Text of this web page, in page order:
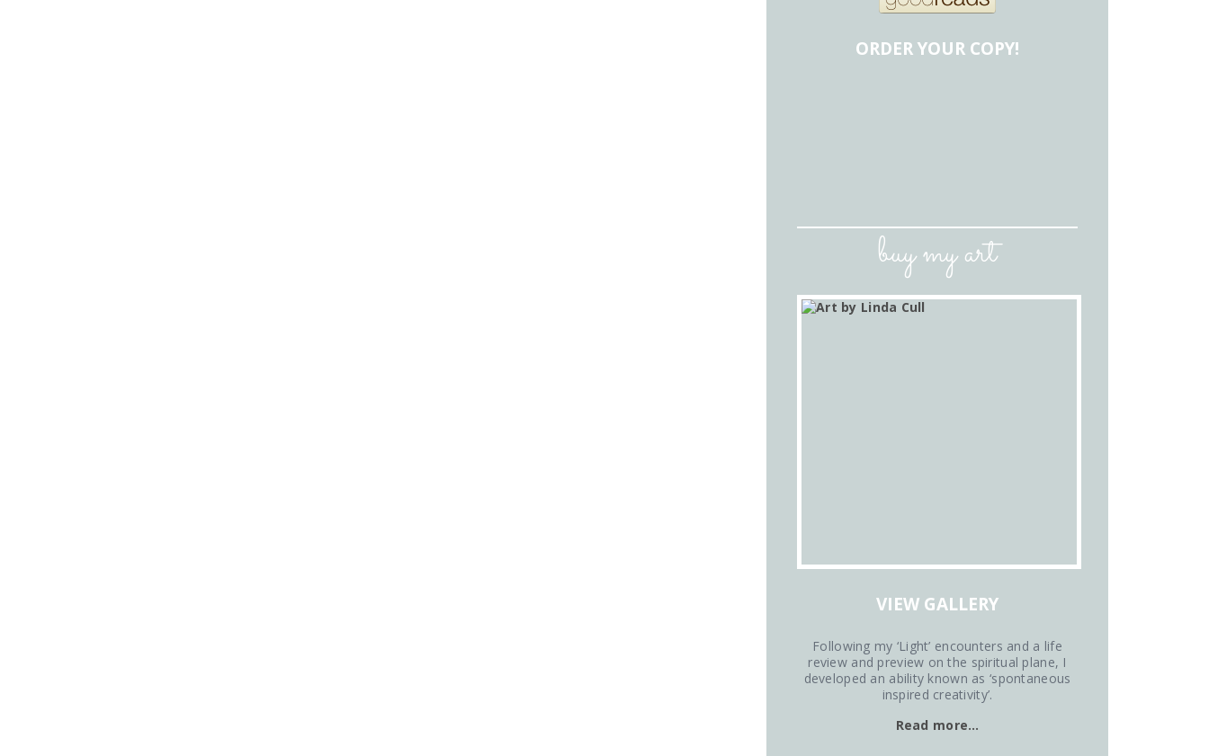
ORDER YOUR COPY!
buy my art
VIEW GALLERY
Following my ‘Light’ encounters and a life
review and preview on the spiritual plane, I
developed an ability known as ‘spontaneous
inspired creativity’.
Read more…